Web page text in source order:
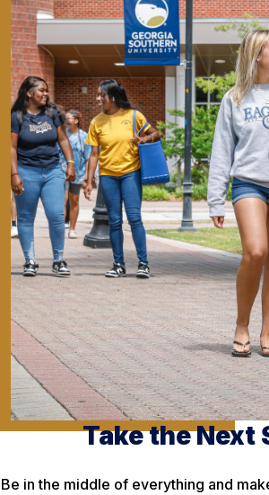
Take the Next
Be in the middle of everything and